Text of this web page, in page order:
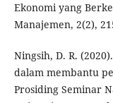
Ekonomi yang
Manajemen, 2(2),
Ningsih, D. R.
dalam membantu
Prosiding Seminar